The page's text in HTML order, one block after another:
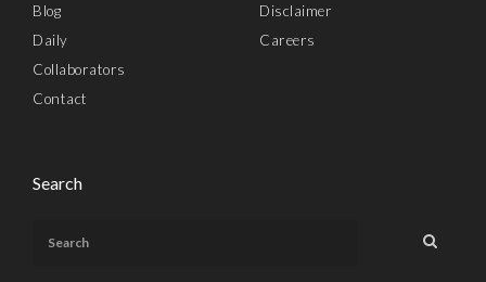
Blog
Daily
Collaborators
Contact
Disclaimer
Careers
Search